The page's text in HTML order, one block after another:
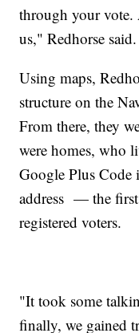
through your
us," Redhorse said.
Using maps,
structure on the
From there, they
were homes, who
Google Plus Code
address — the first
registered voters.
"It took some
finally, we gained